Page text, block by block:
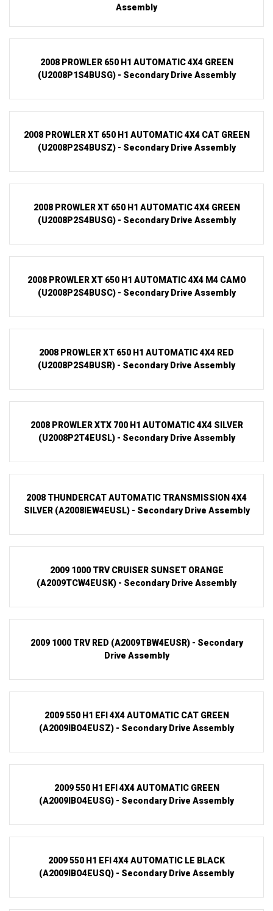
Assembly
2008 PROWLER 650 H1 AUTOMATIC 4X4 GREEN
(U2008P1S4BUSG) - Secondary Drive Assembly
2008 PROWLER XT 650 H1 AUTOMATIC 4X4 CAT GREEN
(U2008P2S4BUSZ) - Secondary Drive Assembly
2008 PROWLER XT 650 H1 AUTOMATIC 4X4 GREEN
(U2008P2S4BUSG) - Secondary Drive Assembly
2008 PROWLER XT 650 H1 AUTOMATIC 4X4 M4 CAMO
(U2008P2S4BUSC) - Secondary Drive Assembly
2008 PROWLER XT 650 H1 AUTOMATIC 4X4 RED
(U2008P2S4BUSR) - Secondary Drive Assembly
2008 PROWLER XTX 700 H1 AUTOMATIC 4X4 SILVER
(U2008P2T4EUSL) - Secondary Drive Assembly
2008 THUNDERCAT AUTOMATIC TRANSMISSION 4X4
SILVER (A2008IEW4EUSL) - Secondary Drive Assembly
2009 1000 TRV CRUISER SUNSET ORANGE
(A2009TCW4EUSK) - Secondary Drive Assembly
2009 1000 TRV RED (A2009TBW4EUSR) - Secondary
Drive Assembly
2009 550 H1 EFI 4X4 AUTOMATIC CAT GREEN
(A2009IBO4EUSZ) - Secondary Drive Assembly
2009 550 H1 EFI 4X4 AUTOMATIC GREEN
(A2009IBO4EUSG) - Secondary Drive Assembly
2009 550 H1 EFI 4X4 AUTOMATIC LE BLACK
(A2009IBO4EUSQ) - Secondary Drive Assembly